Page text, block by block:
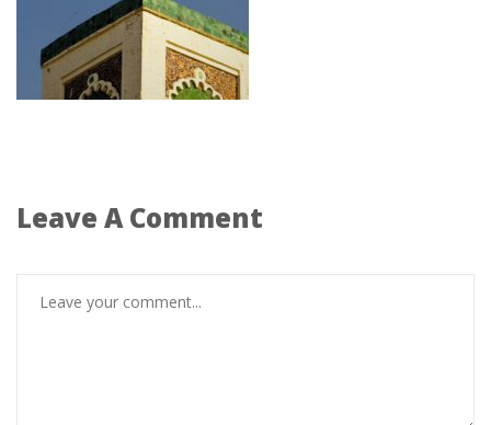
Leave A Comment